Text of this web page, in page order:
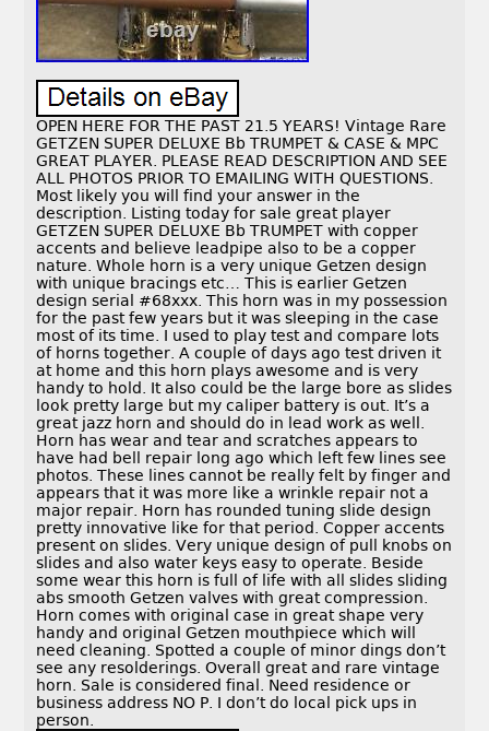
OPEN HERE FOR THE PAST 21.5 YEARS! Vintage Rare
GETZEN SUPER DELUXE Bb TRUMPET & CASE & MPC
GREAT PLAYER. PLEASE READ DESCRIPTION AND SEE
ALL PHOTOS PRIOR TO EMAILING WITH QUESTIONS.
Most likely you will find your answer in the
description. Listing today for sale great player
GETZEN SUPER DELUXE Bb TRUMPET with copper
accents and believe leadpipe also to be a copper
nature. Whole horn is a very unique Getzen design
with unique bracings etc… This is earlier Getzen
design serial #68xxx. This horn was in my possession
for the past few years but it was sleeping in the case
most of its time. I used to play test and compare lots
of horns together. A couple of days ago test driven it
at home and this horn plays awesome and is very
handy to hold. It also could be the large bore as slides
look pretty large but my caliper battery is out. It’s a
great jazz horn and should do in lead work as well.
Horn has wear and tear and scratches appears to
have had bell repair long ago which left few lines see
photos. These lines cannot be really felt by finger and
appears that it was more like a wrinkle repair not a
major repair. Horn has rounded tuning slide design
pretty innovative like for that period. Copper accents
present on slides. Very unique design of pull knobs on
slides and also water keys easy to operate. Beside
some wear this horn is full of life with all slides sliding
abs smooth Getzen valves with great compression.
Horn comes with original case in great shape very
handy and original Getzen mouthpiece which will
need cleaning. Spotted a couple of minor dings don’t
see any resolderings. Overall great and rare vintage
horn. Sale is considered final. Need residence or
business address NO P. I don’t do local pick ups in
person.